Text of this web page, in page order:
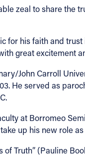
zeal to share the
for his faith and
great excitement
John Carroll
He served as
at Borromeo
up his new role
of Truth” (Pauline